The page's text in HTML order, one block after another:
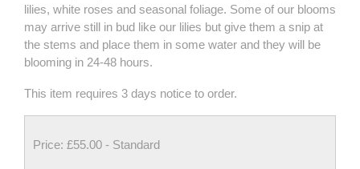
lilies, white roses and seasonal foliage. Some of our blooms
may arrive still in bud like our lilies but give them a snip at
the stems and place them in some water and they will be
blooming in 24-48 hours.
This item requires 3 days notice to order.
Price: £55.00 - Standard